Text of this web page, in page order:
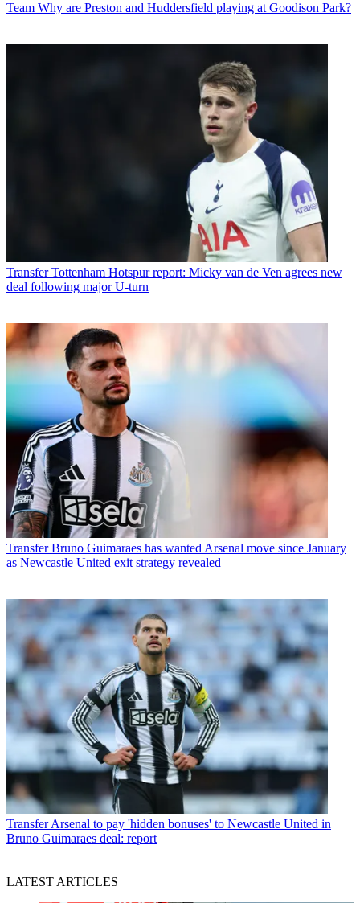
Team Why are Preston and Huddersfield playing at Goodison Park?
Transfer Tottenham Hotspur report: Micky van de Ven agrees new
deal following major U-turn
Transfer Bruno Guimaraes has wanted Arsenal move since January
as Newcastle United exit strategy revealed
Transfer Arsenal to pay 'hidden bonuses' to Newcastle United in
Bruno Guimaraes deal: report
LATEST ARTICLES